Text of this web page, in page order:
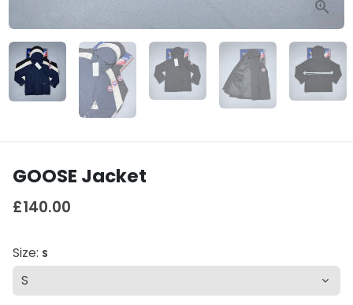
GOOSE Jacket
£140.00
Size: S